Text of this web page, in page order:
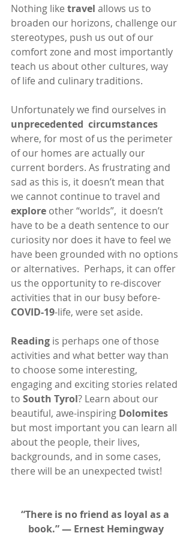
Nothing like travel allows us to
broaden our horizons, challenge our
stereotypes, push us out of our
comfort zone and most importantly
teach us about other cultures, way
of life and culinary traditions.
Unfortunately we find ourselves in
unprecedented  circumstances
where, for most of us the perimeter
of our homes are actually our
current borders. As frustrating and
sad as this is, it doesn’t mean that
we cannot continue to travel and
explore other “worlds”,  it doesn’t
have to be a death sentence to our
curiosity nor does it have to feel we
have been grounded with no options
or alternatives.  Perhaps, it can offer
us the opportunity to re-discover
activities that in our busy before-
COVID-19-life, were set aside.
Reading is perhaps one of those
activities and what better way than
to choose some interesting,
engaging and exciting stories related
to South Tyrol? Learn about our
beautiful, awe-inspiring Dolomites
but most important you can learn all
about the people, their lives,
backgrounds, and in some cases,
there will be an unexpected twist!
“There is no friend as loyal as a
book.” ― Ernest Hemingway